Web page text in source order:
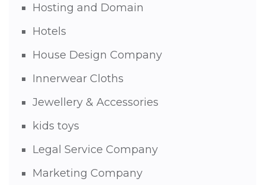
Hosting and Domain
Hotels
House Design Company
Innerwear Cloths
Jewellery & Accessories
kids toys
Legal Service Company
Marketing Company